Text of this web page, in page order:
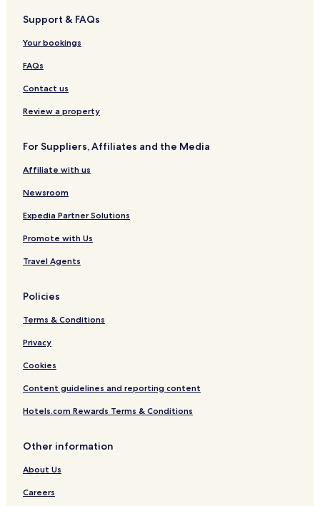
Support & FAQs
Your bookings
FAQs
Contact us
Review a property
For Suppliers, Affiliates and the Media
Affiliate with us
Newsroom
Expedia Partner Solutions
Promote with Us
Travel Agents
Policies
Terms & Conditions
Privacy
Cookies
Content guidelines and reporting content
Hotels.com Rewards Terms & Conditions
Other information
About Us
Careers